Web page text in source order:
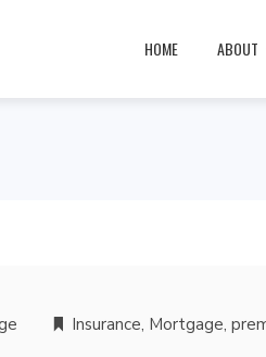
HOME ABOUT
Insurance, Mortgage,